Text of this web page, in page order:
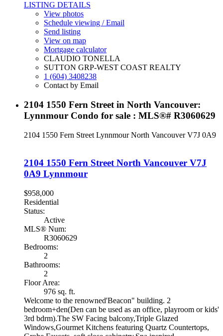
LISTING DETAILS
View photos
Schedule viewing / Email
Send listing
View on map
Mortgage calculator
CLAUDIO TONELLA
SUTTON GRP-WEST COAST REALTY
1 (604) 3408238
Contact by Email
2104 1550 Fern Street in North Vancouver:
Lynnmour Condo for sale : MLS®# R3060629
2104 1550 Fern Street Lynnmour North Vancouver V7J 0A9
2104 1550 Fern StreetNorth Vancouver V7J
0A9 Lynnmour
$958,000
Residential
Status:
Active
MLS® Num:
R3060629
Bedrooms:
2
Bathrooms:
2
Floor Area:
976 sq. ft.
Welcome to the renowned'Beacon" building. 2
bedroom+den(Den can be used as an office, playroom or kids'
3rd bdrm).The SW Facing balcony,Triple Glazed
Windows,Gourmet Kitchens featuring Quartz Countertops,